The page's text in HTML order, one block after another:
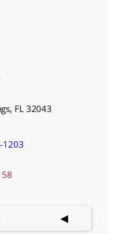
FL 32043
1203